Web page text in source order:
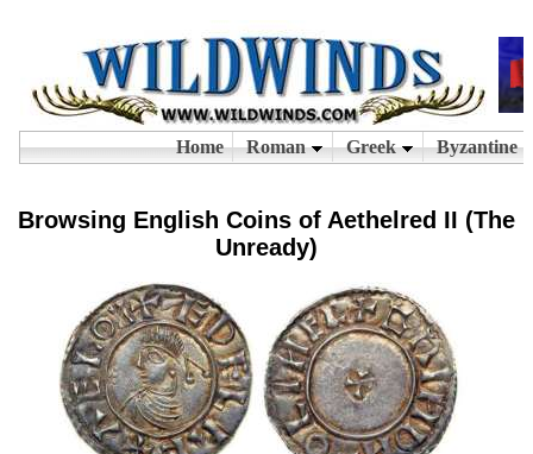
Browsing English Coins of Aethelred II (The
Unready)